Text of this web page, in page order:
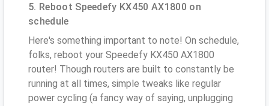
5. Reboot Speedefy KX450 AX1800 on
schedule
Here's something important to note! On schedule,
folks, reboot your Speedefy KX450 AX1800
router! Though routers are built to constantly be
running at all times, simple tweaks like regular
power cycling (a fancy way of saying, unplugging